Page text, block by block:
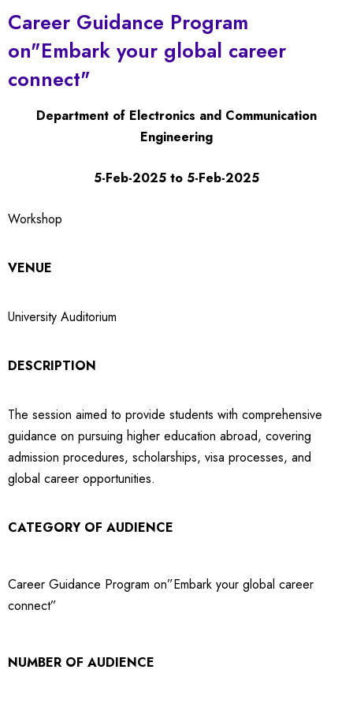
Career Guidance Program
on"Embark your global career
connect"
Department of Electronics and Communication
Engineering
5-Feb-2025 to 5-Feb-2025
Workshop
VENUE
University Auditorium
DESCRIPTION
The session aimed to provide students with comprehensive
guidance on pursuing higher education abroad, covering
admission procedures, scholarships, visa processes, and
global career opportunities.
CATEGORY OF AUDIENCE
Career Guidance Program on”Embark your global career
connect”
NUMBER OF AUDIENCE